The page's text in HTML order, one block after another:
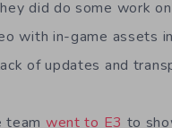
did do some work
with in-game assets
of updates and
team went to E3 to